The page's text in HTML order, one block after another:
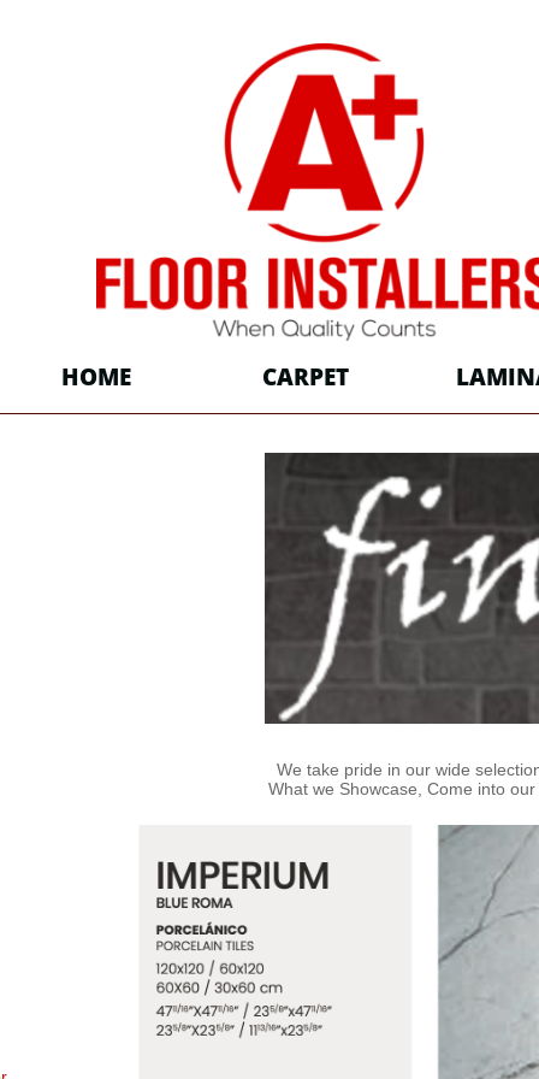
HOME CARPET
We take pride in our wide
What we Showcase, Come into